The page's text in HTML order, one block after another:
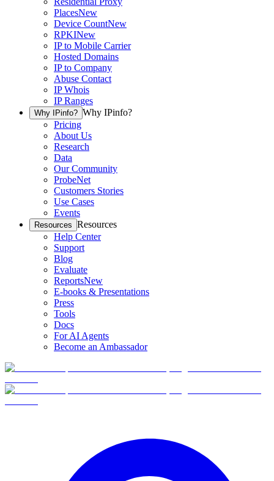
PlacesNew
Device CountNew
RPKINew
IP to Mobile Carrier
Hosted Domains
IP to Company
Abuse Contact
IP Whois
IP Ranges
Why IPinfo? Why IPinfo?
Pricing
About Us
Research
Data
Our Community
ProbeNet
Customers Stories
Use Cases
Events
Resources Resources
Help Center
Support
Blog
Evaluate
ReportsNew
E-books & Presentations
Press
Tools
Docs
For AI Agents
Become an Ambassador